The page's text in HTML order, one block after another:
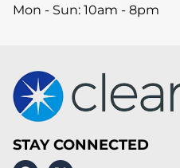
Mon - Sun: 10am - 8pm
STAY CONNECTED